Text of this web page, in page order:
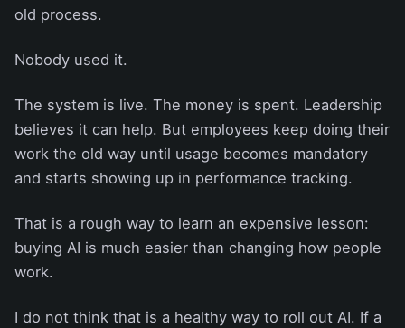
old process.
Nobody used it.
The system is live. The money is spent. Leadership
believes it can help. But employees keep doing their
work the old way until usage becomes mandatory
and starts showing up in performance tracking.
That is a rough way to learn an expensive lesson:
buying AI is much easier than changing how people
work.
I do not think that is a healthy way to roll out AI. If a